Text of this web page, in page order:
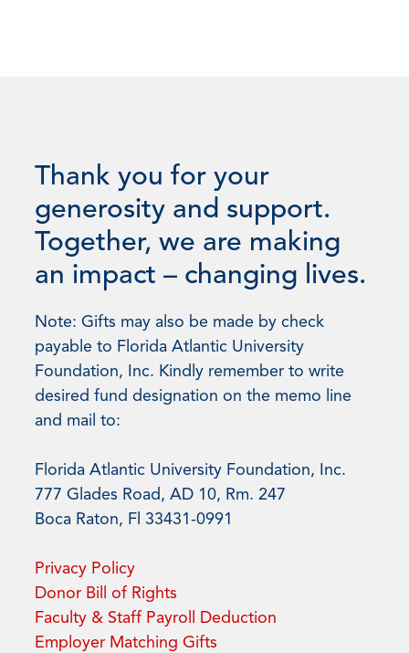
Thank you for your
generosity and support.
Together, we are making
an impact – changing lives.
Note: Gifts may also be made by check
payable to Florida Atlantic University
Foundation, Inc. Kindly remember to write
desired fund designation on the memo line
and mail to:
Florida Atlantic University Foundation, Inc.
777 Glades Road, AD 10, Rm. 247
Boca Raton, Fl 33431-0991
Privacy Policy
Donor Bill of Rights
Faculty & Staff Payroll Deduction
Employer Matching Gifts